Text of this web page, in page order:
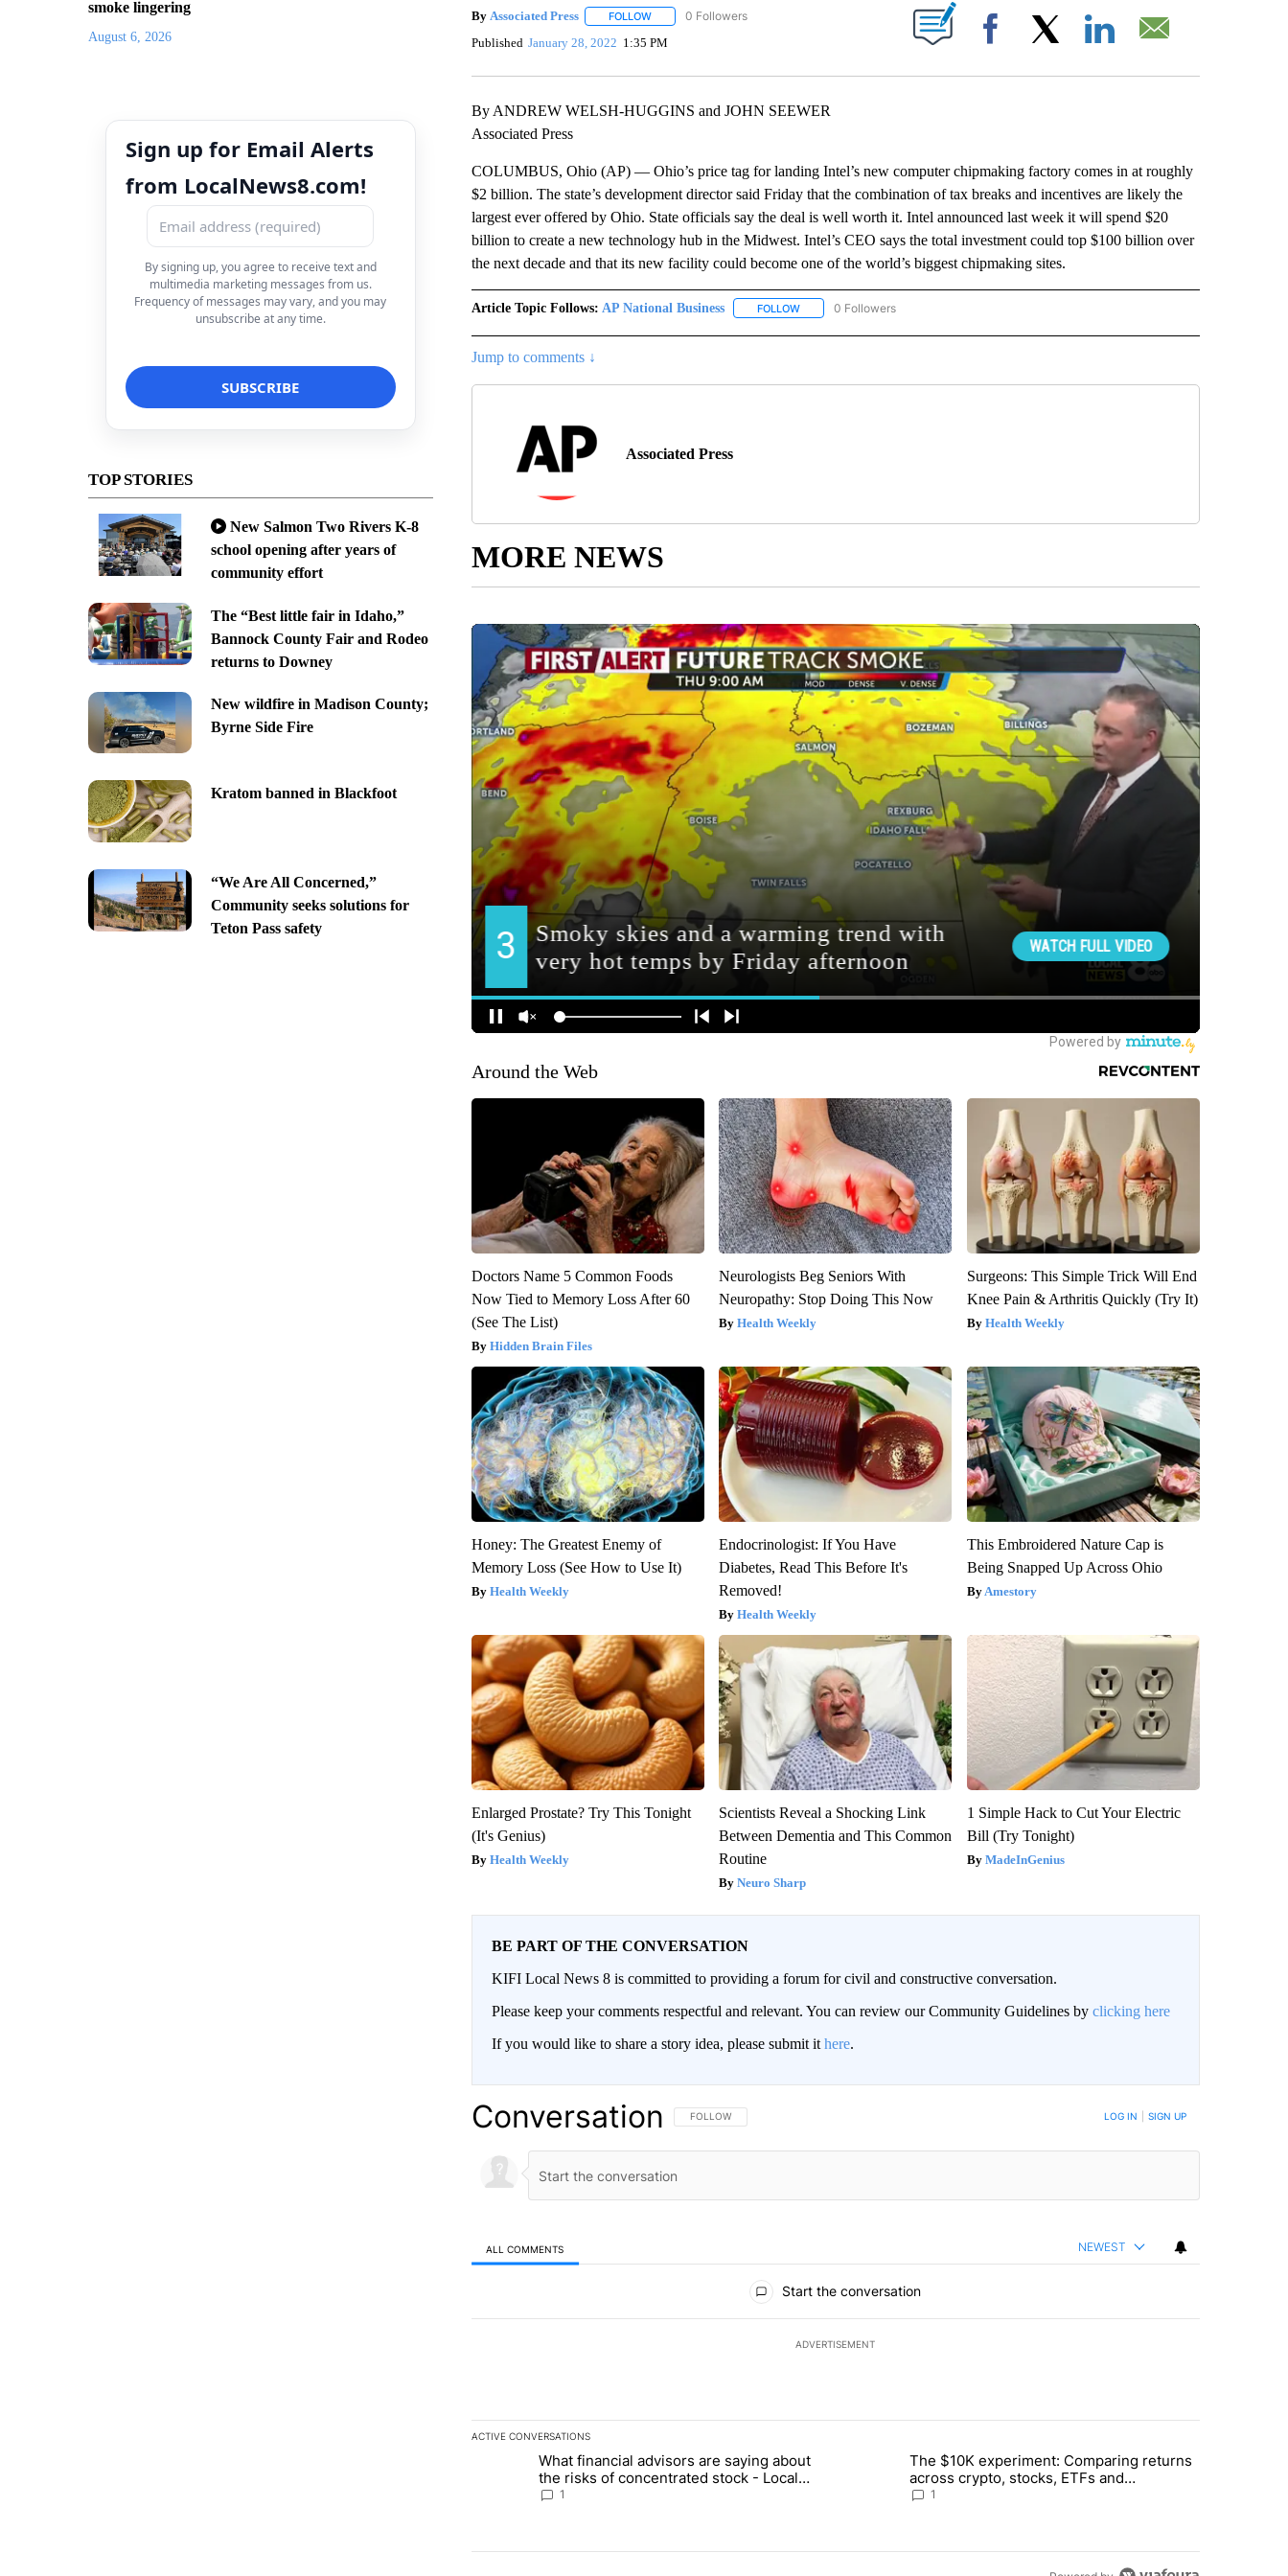
smoke lingering
August 6, 2026
Sign up for Email Alerts
from LocalNews8.com!
By signing up, you agree to receive text and
multimedia marketing messages from us.
Frequency of messages may vary, and you may
unsubscribe at any time.
TOP STORIES
New Salmon Two Rivers K-8
school opening after years of
community effort
The “Best little fair in Idaho,”
Bannock County Fair and Rodeo
returns to Downey
New wildfire in Madison County;
Byrne Side Fire
Kratom banned in Blackfoot
“We Are All Concerned,”
Community seeks solutions for
Teton Pass safety
By Associated Press FOLLOWFOLLOW "" TO RECEIVE NOTIFICATIONS ABOUT NEW PAGES ON "".
Published January 28, 2022 1:35 PM Facebook
By ANDREW WELSH-HUGGINS and JOHN SEEWER
Associated Press
COLUMBUS, Ohio (AP) — Ohio’s price tag for landing Intel’s new computer chipmaking factory comes in at roughly
$2 billion. The state’s development director said Friday that the combination of tax breaks and incentives are likely the
largest ever offered by Ohio. State officials say the deal is well worth it. Intel announced last week it will spend $20
billion to create a new technology hub in the Midwest. Intel’s CEO says the total investment could top $100 billion over
the next decade and that its new facility could become one of the world’s biggest chipmaking sites.
Article Topic Follows: AP National Business FOLLOWFOLLOW "AP NATIONAL BUSINESS" TO RECEIVE NOTIFICATIONS ABOUT NEW PAGES ON "AP
0 Followers
Jump to comments ↓
Associated Press
MORE NEWS
Around the Web
Doctors Name 5 Common Foods
Now Tied to Memory Loss After 60
(See The List)
Hidden Brain Files
Neurologists Beg Seniors With
Neuropathy: Stop Doing This Now
Health Weekly
Surgeons: This Simple Trick Will End
Knee Pain & Arthritis Quickly (Try It)
Health Weekly
Honey: The Greatest Enemy of
Memory Loss (See How to Use It)
Health Weekly
Endocrinologist: If You Have
Diabetes, Read This Before It's
Removed!
Health Weekly
This Embroidered Nature Cap is
Being Snapped Up Across Ohio
Amestory
Enlarged Prostate? Try This Tonight
(It's Genius)
Health Weekly
Scientists Reveal a Shocking Link
Between Dementia and This Common
Routine
Neuro Sharp
1 Simple Hack to Cut Your Electric
Bill (Try Tonight)
MadeInGenius
BE PART OF THE CONVERSATION
KIFI Local News 8 is committed to providing a forum for civil and constructive conversation.
Please keep your comments respectful and relevant. You can review our Community Guidelines by clicking here
If you would like to share a story idea, please submit it here.
Conversation FOLLOW THIS CONVERSATION TO BE NOTIFIED WHEN NEW COMMENTS ARE POSTED
FOLLOW LOG IN SIGN UP
ALL COMMENTS NEWEST
Start the conversation
ADVERTISEMENT
ACTIVE CONVERSATIONS
The following is a list of the most commented articles in the last 7 days.
A trending article titled "What financial advisors are saying about the risks of concentrated stock - Local News 8" with 1 comment.
What financial advisors are saying about
the risks of concentrated stock - Local
News 8
1
A trending article titled "The $10K experiment: Comparing returns
The $10K experiment: Comparing returns
across crypto, stocks, ETFs and
collectibles - Local News 8
1